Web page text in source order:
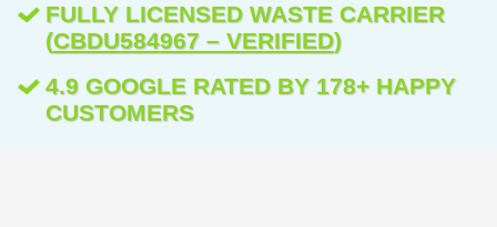
FULLY LICENSED WASTE CARRIER
(CBDU584967 – VERIFIED)
4.9 GOOGLE RATED BY 178+ HAPPY
CUSTOMERS